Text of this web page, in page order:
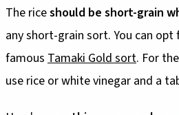
The riceshould be short-grain
any short-grain sort. You can opt
famous Tamaki Gold sort. For
use rice or white vinegar and a